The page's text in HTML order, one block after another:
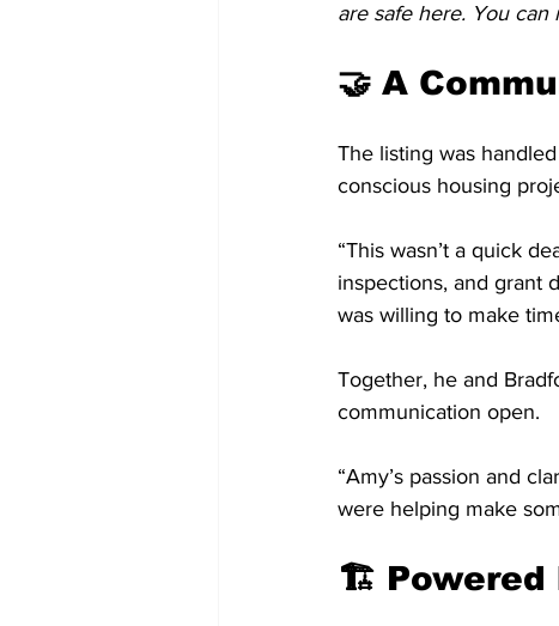
are safe here. You can
🤝 A
The listing was
conscious housing
“This wasn’t a quick
inspections, and grant
was willing to make
Together, he and
communication open.
“Amy’s passion and
were helping make
🏗️ Powered